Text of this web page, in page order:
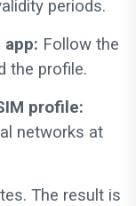
periods.
app: Follow the
the profile.
profile:
networks at
The result is